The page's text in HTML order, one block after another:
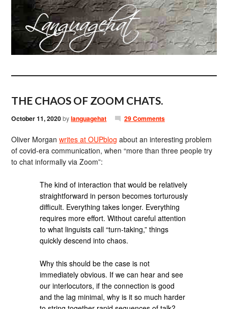
THE CHAOS OF ZOOM CHATS.
October 11, 2020bylanguagehat 29 Comments
Oliver Morganwrites at OUPblog about an interesting problem
of covid-era communication, when “more than three people try
to chat informally via Zoom”:
The kind of interaction that would be relatively
straightforward in person becomes torturously
difficult. Everything takes longer. Everything
requires more effort. Without careful attention
to what linguists call “turn-taking,” things
quickly descend into chaos.
Why this should be the case is not
immediately obvious. If we can hear and see
our interlocutors, if the connection is good
and the lag minimal, why is it so much harder